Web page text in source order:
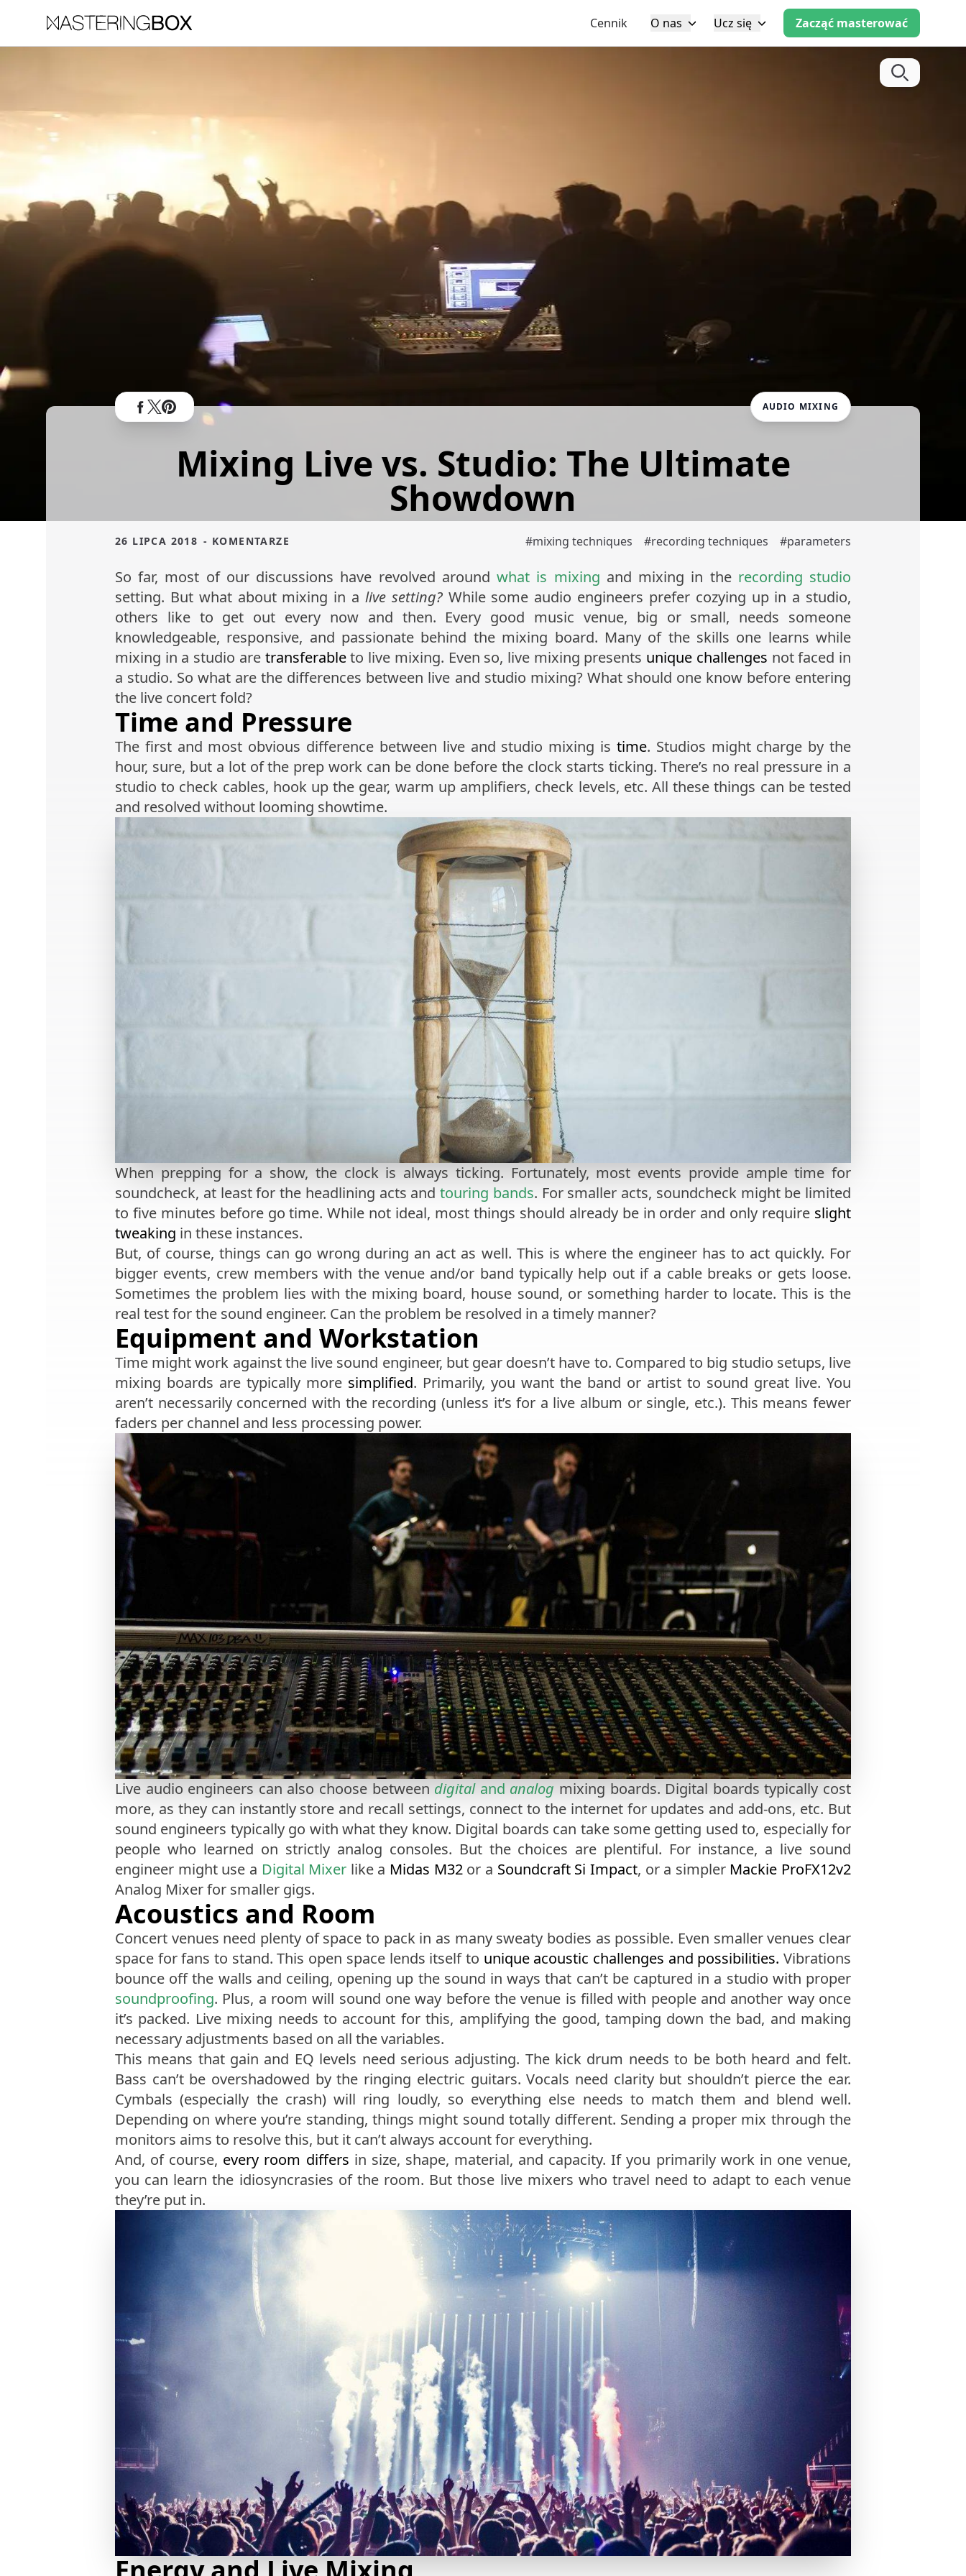
Cennik O nas Ucz się Zacząć masterować
AUDIO MIXING
Mixing Live vs. Studio: The Ultimate
Showdown
26 LIPCA 2018 - KOMENTARZE #mixing techniques #recording techniques #parameters
So far, most of our discussions have revolved aroundwhat is mixing and mixing in the recording studio
setting. But what about mixing in a live setting?While some audio engineers prefer cozying up in a studio,
others like to get out every now and then. Every good music venue, big or small, needs someone
knowledgeable, responsive, and passionate behind the mixing board. Many of the skills one learns while
mixing in a studio are transferableto live mixing. Even so, live mixing presents unique challenges not faced in
a studio. So what are the differences between live and studio mixing? What should one know before entering
the live concert fold?
Time and Pressure
The first and most obvious difference between live and studio mixing is time. Studios might charge by the
hour, sure, but a lot of the prep work can be done before the clock starts ticking. There’s no real pressure in a
studio to check cables, hook up the gear, warm up amplifiers, check levels, etc. All these things can be tested
and resolved without looming showtime.
When prepping for a show, the clock is always ticking. Fortunately, most events provide ample time for
soundcheck, at least for the headlining acts and touring bands. For smaller acts, soundcheck might be limited
to five minutes before go time. While not ideal, most things should already be in order and only require slight
tweaking in these instances.
But, of course, things can go wrong during an act as well. This is where the engineer has to act quickly. For
bigger events, crew members with the venue and/or band typically help out if a cable breaks or gets loose.
Sometimes the problem lies with the mixing board, house sound, or something harder to locate. This is the
real test for the sound engineer. Can the problem be resolved in a timely manner?
Equipment and Workstation
Time might work against the live sound engineer, but gear doesn’t have to. Compared to big studio setups, live
mixing boards are typically more simplified. Primarily, you want the band or artist to sound great live. You
aren’t necessarily concerned with the recording (unless it’s for a live album or single, etc.). This means fewer
faders per channel and less processing power.
Live audio engineers can also choose between digitaland analog mixing boards. Digital boards typically cost
more, as they can instantly store and recall settings, connect to the internet for updates and add-ons, etc. But
sound engineers typically go with what they know. Digital boards can take some getting used to, especially for
people who learned on strictly analog consoles. But the choices are plentiful. For instance, a live sound
engineer might use a Digital Mixer like a Midas M32or a Soundcraft Si Impact, or a simpler Mackie ProFX12v2
Analog Mixer for smaller gigs.
Acoustics and Room
Concert venues need plenty of space to pack in as many sweaty bodies as possible. Even smaller venues clear
space for fans to stand. This open space lends itself to unique acoustic challenges and possibilities. Vibrations
bounce off the walls and ceiling, opening up the sound in ways that can’t be captured in a studio with proper
soundproofing. Plus, a room will sound one way before the venue is filled with people and another way once
it’s packed. Live mixing needs to account for this, amplifying the good, tamping down the bad, and making
necessary adjustments based on all the variables.
This means that gain and EQ levels need serious adjusting. The kick drum needs to be both heard and felt.
Bass can’t be overshadowed by the ringing electric guitars. Vocals need clarity but shouldn’t pierce the ear.
Cymbals (especially the crash) will ring loudly, so everything else needs to match them and blend well.
Depending on where you’re standing, things might sound totally different. Sending a proper mix through the
monitors aims to resolve this, but it can’t always account for everything.
And, of course, every room differs in size, shape, material, and capacity. If you primarily work in one venue,
you can learn the idiosyncrasies of the room. But those live mixers who travel need to adapt to each venue
they’re put in.